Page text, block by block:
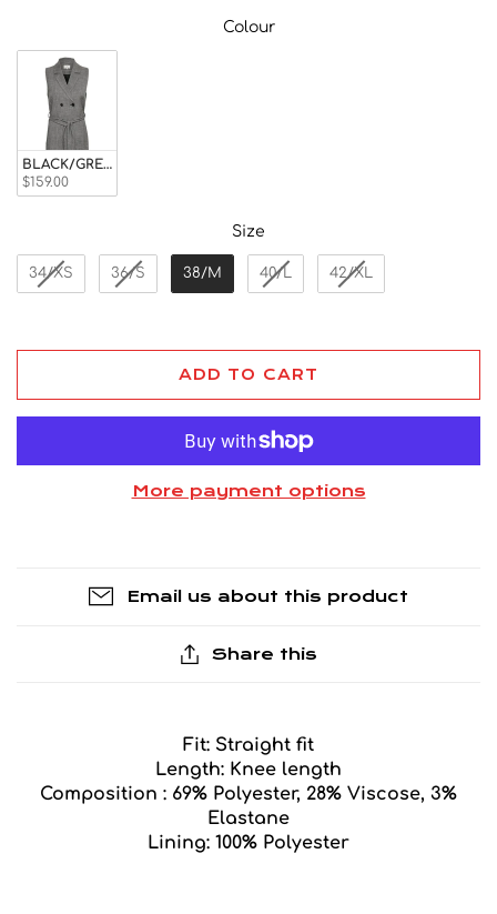
ColourColour
BLACK/GREY CHECK
$159.00
Size
34/XS 36/S 38/M 40/L 42/XL
ADD TO CART
More payment options
Email us about this product
Share this
Fit: Straight fit
Length: Knee length
Composition : 69% Polyester, 28% Viscose, 3%
Elastane
Lining: 100% Polyester